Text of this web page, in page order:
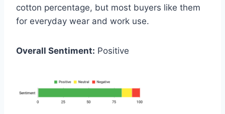
cotton percentage, but most buyers like them
for everyday wear and work use.
Overall Sentiment: Positive